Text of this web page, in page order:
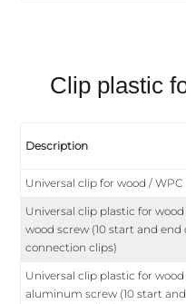
Clip plastic
Description
Universal clip for wood /
Universal clip plastic for
wood screw (10 start and end
connection clips)
Universal clip plastic for
aluminum screw (10 start